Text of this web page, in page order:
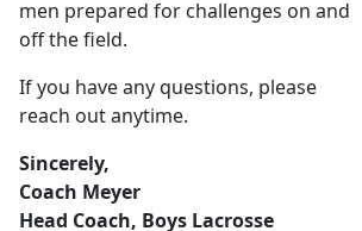
men prepared for challenges on and
off the field.
If you have any questions, please
reach out anytime.
Sincerely,
Coach Meyer
Head Coach, Boys Lacrosse